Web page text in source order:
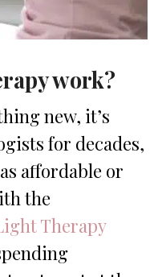
work?
new, it’s
for decades,
affordable or
the
Therapy